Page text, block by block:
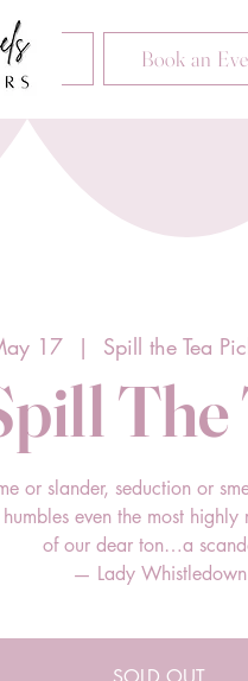
Us Book an
17
  |
Spill the Tea
The
or slander, seduction or
even the most highly
of our dear ton…a
— Lady Whistledown